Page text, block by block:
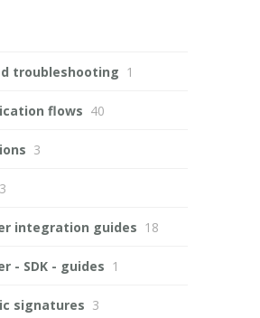
troubleshooting 1
flows 40
3
3
integration guides 18
- SDK - guides 1
signatures 3